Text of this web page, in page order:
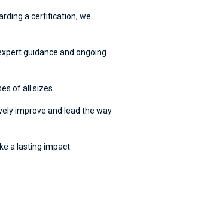
a certification, we
guidance and ongoing
of all sizes.
improve and lead the way
a lasting impact.